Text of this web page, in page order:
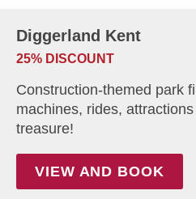
Diggerland Kent
25% DISCOUNT
Construction-themed park
machines, rides,
treasure!
VIEW AND BOOK